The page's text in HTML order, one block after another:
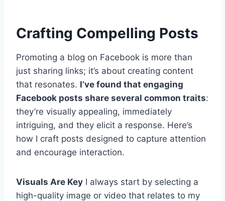
Crafting Compelling Posts
Promoting a blog on Facebook is more than
just sharing links; it’s about creating content
that resonates. I’ve found that engaging
Facebook posts share several common traits:
they’re visually appealing, immediately
intriguing, and they elicit a response. Here’s
how I craft posts designed to capture attention
and encourage interaction.
Visuals Are Key I always start by selecting a
high-quality image or video that relates to my